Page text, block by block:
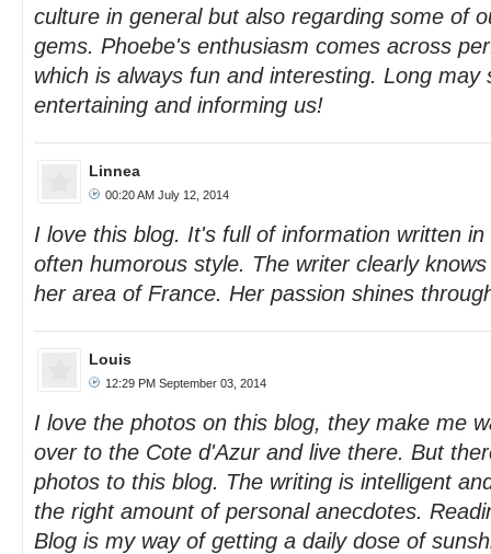
culture in general but also regarding some of
gems. Phoebe's enthusiasm comes across
which is always fun and interesting. Long may
entertaining and informing us!
Linnea
00:20 AM July 12, 2014
I love this blog. It's full of information written
often humorous style. The writer clearly
her area of France. Her passion shines
Louis
12:29 PM September 03, 2014
I love the photos on this blog, they make me
over to the Cote d'Azur and live there. But
photos to this blog. The writing is intelligent
the right amount of personal anecdotes.
Blog is my way of getting a daily dose of